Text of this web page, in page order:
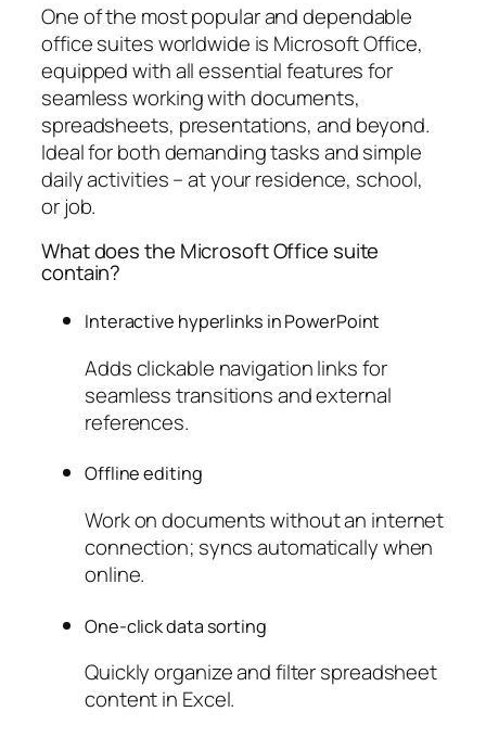
One of the most popular and dependable
office suites worldwide is Microsoft Office,
equipped with all essential features for
seamless working with documents,
spreadsheets, presentations, and beyond.
Ideal for both demanding tasks and simple
daily activities – at your residence, school,
or job.
What does the Microsoft Office suite
contain?
Interactive hyperlinks in PowerPoint
Adds clickable navigation links for
seamless transitions and external
references.
Offline editing
Work on documents without an internet
connection; syncs automatically when
online.
One-click data sorting
Quickly organize and filter spreadsheet
content in Excel.